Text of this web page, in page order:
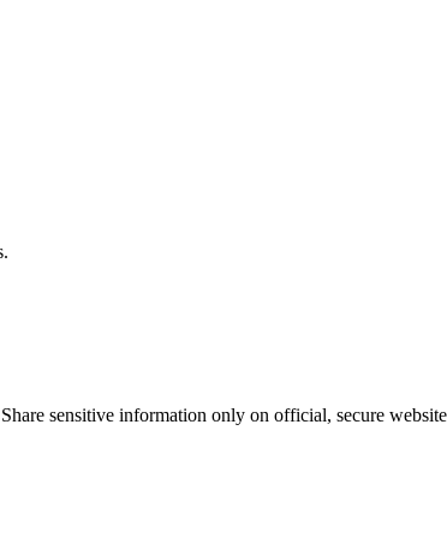
sensitive information only on official, secure